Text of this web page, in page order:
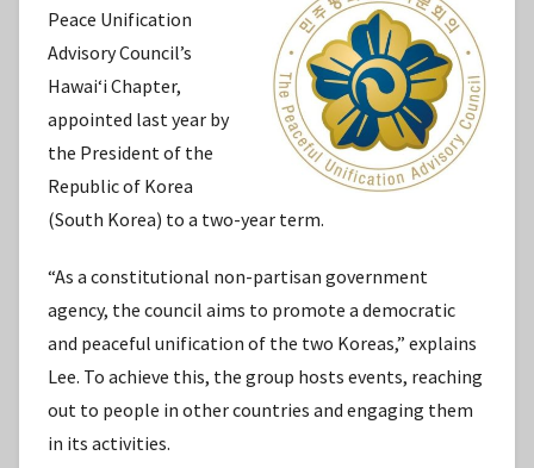
Peace Unification
Advisory Council’s
Hawaiʻi Chapter,
appointed last year by
the President of the
Republic of Korea
(South Korea) to a two-year term.
“As a constitutional non-partisan government
agency, the council aims to promote a democratic
and peaceful unification of the two Koreas,” explains
Lee. To achieve this, the group hosts events, reaching
out to people in other countries and engaging them
in its activities.